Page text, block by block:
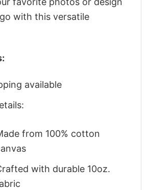
with this versatile
available
from 100% cotton
with durable 10oz.